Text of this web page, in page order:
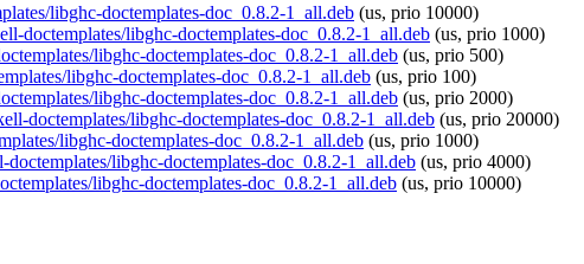
libghc-doctemplates-doc_0.8.2-1_all.deb (us, prio 10000)
doctemplates/libghc-doctemplates-doc_0.8.2-1_all.deb (us, prio 1000)
libghc-doctemplates-doc_0.8.2-1_all.deb (us, prio 500)
libghc-doctemplates-doc_0.8.2-1_all.deb (us, prio 100)
libghc-doctemplates-doc_0.8.2-1_all.deb (us, prio 2000)
doctemplates/libghc-doctemplates-doc_0.8.2-1_all.deb (us, prio 20000)
libghc-doctemplates-doc_0.8.2-1_all.deb (us, prio 1000)
libghc-doctemplates-doc_0.8.2-1_all.deb (us, prio 4000)
libghc-doctemplates-doc_0.8.2-1_all.deb (us, prio 10000)